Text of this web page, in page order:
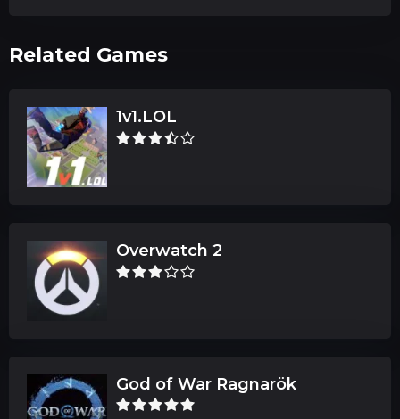
Related Games
1v1.LOL
Overwatch 2
God of War Ragnarök